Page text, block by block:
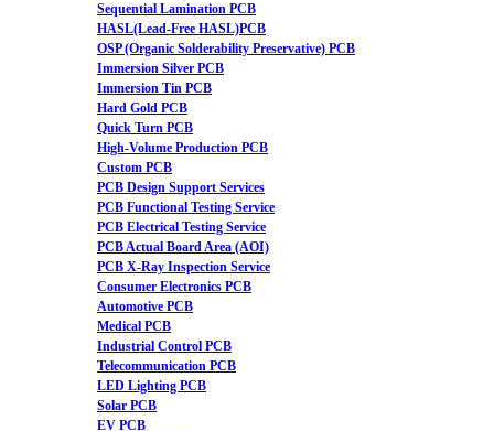
Sequential Lamination PCB
HASL(Lead-Free HASL)PCB
OSP (Organic Solderability Preservative) PCB
Immersion Silver PCB
Immersion Tin PCB
Hard Gold PCB
Quick Turn PCB
High-Volume Production PCB
Custom PCB
PCB Design Support Services
PCB Functional Testing Service
PCB Electrical Testing Service
PCB Actual Board Area (AOI)
PCB X-Ray Inspection Service
Consumer Electronics PCB
Automotive PCB
Medical PCB
Industrial Control PCB
Telecommunication PCB
LED Lighting PCB
Solar PCB
EV PCB